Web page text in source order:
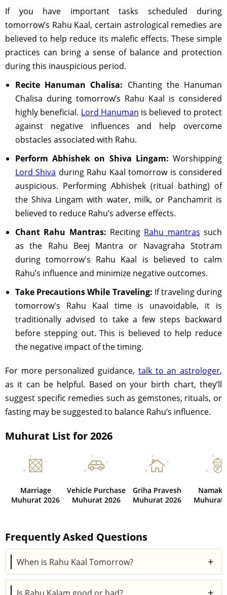
If you have important tasks scheduled during
tomorrow’s Rahu Kaal, certain astrological remedies are
believed to help reduce its malefic effects. These simple
practices can bring a sense of balance and protection
during this inauspicious period.
Recite Hanuman Chalisa: Chanting the Hanuman
Chalisa during tomorrow’s Rahu Kaal is considered
highly beneficial. Lord Hanuman is believed to protect
against negative influences and help overcome
obstacles associated with Rahu.
Perform Abhishek on Shiva Lingam: Worshipping
Lord Shiva during Rahu Kaal tomorrow is considered
auspicious. Performing Abhishek (ritual bathing) of
the Shiva Lingam with water, milk, or Panchamrit is
believed to reduce Rahu’s adverse effects.
Chant Rahu Mantras: Reciting Rahu mantras such
as the Rahu Beej Mantra or Navagraha Stotram
during tomorrow's Rahu Kaal is believed to calm
Rahu’s influence and minimize negative outcomes.
Take Precautions While Traveling: If traveling during
tomorrow's Rahu Kaal time is unavoidable, it is
traditionally advised to take a few steps backward
before stepping out. This is believed to help reduce
the negative impact of the timing.
For more personalized guidance, talk to an astrologer,
as it can be helpful. Based on your birth chart, they’ll
suggest specific remedies such as gemstones, rituals, or
fasting may be suggested to balance Rahu’s influence.
Muhurat List for 2026
Marriage
Muhurat 2026
Vehicle Purchase
Muhurat 2026
Griha Pravesh
Muhurat 2026
Muhurat
Frequently Asked Questions
When is Rahu Kaal Tomorrow? +
You can find out about Rahu Kaal Tomorrow by using
Is Rahu Kalam good or bad?